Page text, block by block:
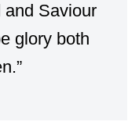
and Saviour
glory both